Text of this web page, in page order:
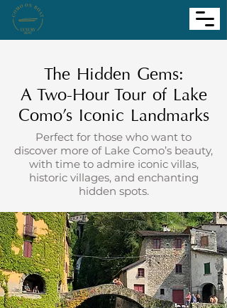
The Hidden Gems:
A Two-Hour Tour of Lake
Como’s Iconic Landmarks
Perfect for those who want to
discover more of Lake Como’s beauty,
with time to admire iconic villas,
historic villages, and enchanting
hidden spots.